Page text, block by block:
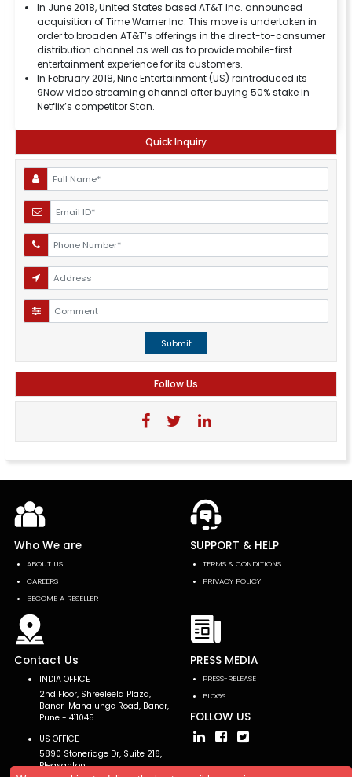
In June 2018, United States based AT&T Inc. announced
acquisition of Time Warner Inc. This move is undertaken in
order to broaden AT&T’s offerings in the direct-to-consumer
distribution channel as well as to provide mobile-first
entertainment experience for its customers.
In February 2018, Nine Entertainment (US) reintroduced its
9Now video streaming channel after buying 50% stake in
Netflix’s competitor Stan.
Quick Inquiry
Submit
Follow Us
Who We are
ABOUT US
CAREERS
BECOME A RESELLER
SUPPORT & HELP
TERMS & CONDITIONS
PRIVACY POLICY
Contact Us
INDIA OFFICE
2nd Floor, Shreeleela Plaza,
Baner-Mahalunge Road, Baner,
Pune - 411045.
US OFFICE
5890 Stoneridge Dr, Suite 216,
Pleasanton,
PRESS MEDIA
PRESS-RELEASE
BLOGS
FOLLOW US